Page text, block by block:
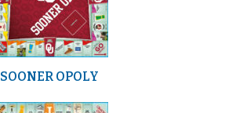
SOONER OPOLY